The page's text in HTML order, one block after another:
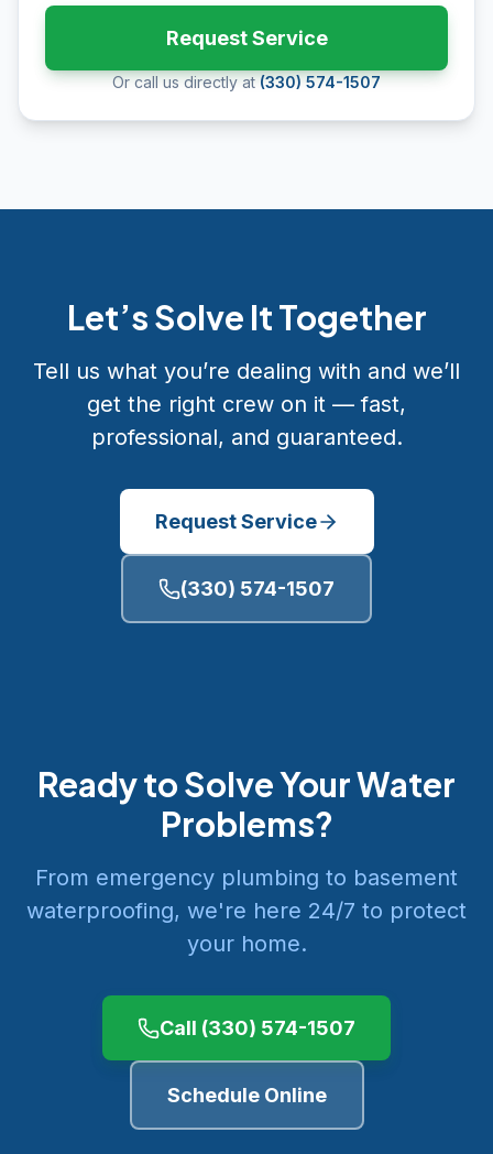
Request Service
Or call us directly at (330) 574-1507
Let’s Solve It Together
Tell us what you’re dealing with and we’ll
get the right crew on it — fast,
professional, and guaranteed.
Request Service
(330) 574-1507
Ready to Solve Your Water
Problems?
From emergency plumbing to basement
waterproofing, we're here 24/7 to protect
your home.
Call (330) 574-1507
Schedule Online